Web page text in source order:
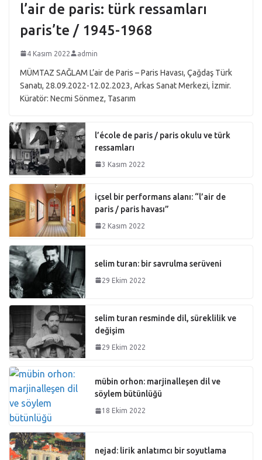
l’air de paris: türk ressamları
paris’te / 1945-1968
4 Kasım 2022 admin
MÜMTAZ SAĞLAM L’air de Paris – Paris Havası, Çağdaş Türk
Sanatı, 28.09.2022-12.02.2023, Arkas Sanat Merkezi, İzmir.
Küratör: Necmi Sönmez, Tasarım
l’école de paris / paris okulu ve türk
ressamları
3 Kasım 2022
içsel bir performans alanı: “l’air de
paris / paris havası”
2 Kasım 2022
selim turan: bir savrulma serüveni
29 Ekim 2022
selim turan resminde dil, süreklilik ve
değişim
29 Ekim 2022
mübin orhon: marjinalleşen dil ve
söylem bütünlüğü
18 Ekim 2022
nejad: lirik anlatımcı bir soyutlama